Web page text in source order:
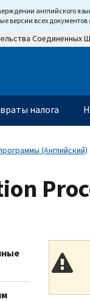
английского
версии всех
Соединенных
налога
(Английский)